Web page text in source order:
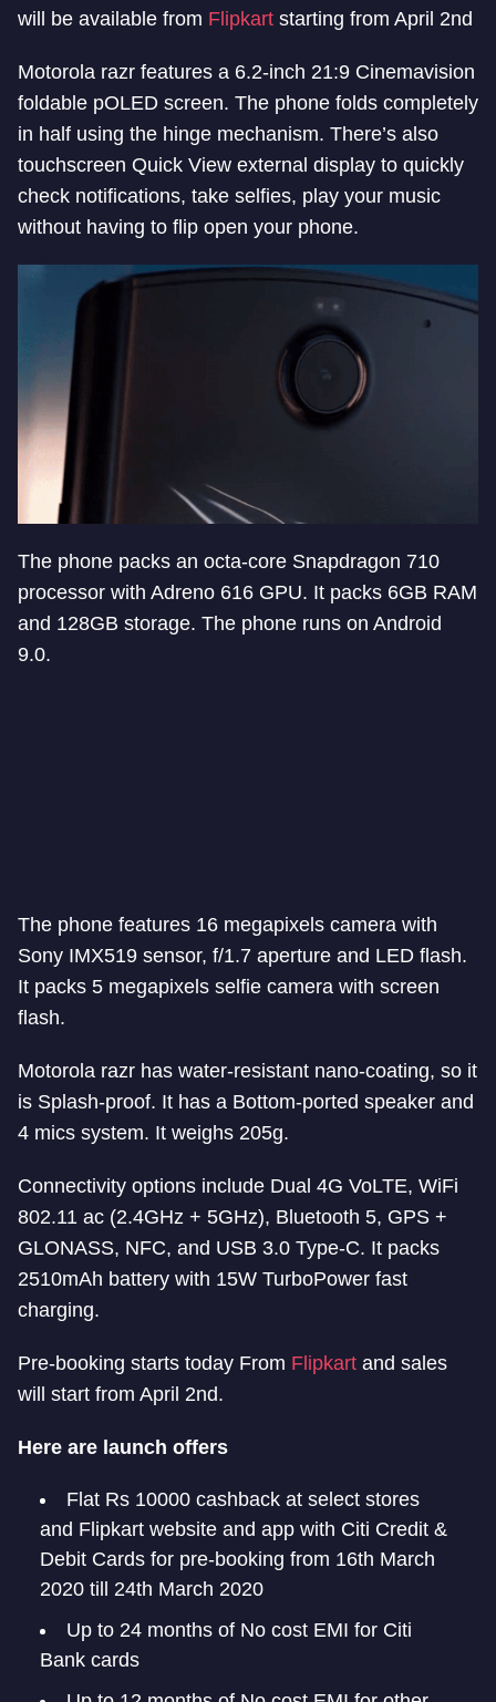
will be available from Flipkart starting from April 2nd
Motorola razr features a 6.2-inch 21:9 Cinemavision
foldable pOLED screen. The phone folds completely
in half using the hinge mechanism. There’s also
touchscreen Quick View external display to quickly
check notifications, take selfies, play your music
without having to flip open your phone.
The phone packs an octa-core Snapdragon 710
processor with Adreno 616 GPU. It packs 6GB RAM
and 128GB storage. The phone runs on Android
9.0.
The phone features 16 megapixels camera with
Sony IMX519 sensor, f/1.7 aperture and LED flash.
It packs 5 megapixels selfie camera with screen
flash.
Motorola razr has water-resistant nano-coating, so it
is Splash-proof. It has a Bottom-ported speaker and
4 mics system. It weighs 205g.
Connectivity options include Dual 4G VoLTE, WiFi
802.11 ac (2.4GHz + 5GHz), Bluetooth 5, GPS +
GLONASS, NFC, and USB 3.0 Type-C. It packs
2510mAh battery with 15W TurboPower fast
charging.
Pre-booking starts today From Flipkart and sales
will start from April 2nd.
Here are launch offers
Flat Rs 10000 cashback at select stores
and Flipkart website and app with Citi Credit &
Debit Cards for pre-booking from 16th March
2020 till 24th March 2020
Up to 24 months of No cost EMI for Citi
Bank cards